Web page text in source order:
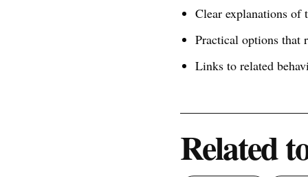
Clear explanations of
Practical options that
Links to related
Related